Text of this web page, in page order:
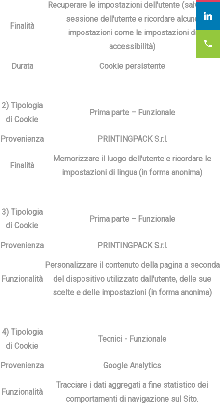
Finalità
Recuperare le impostazioni dell'utente (salvare la
sessione dell'utente e ricordare alcune
impostazioni come le impostazioni di
accessibilità)
Durata Cookie persistente
2) Tipologia
di Cookie
Prima parte – Funzionale
Provenienza PRINTINGPACK S.r.l.
Finalità
Memorizzare il luogo dell'utente e ricordare le
impostazioni di lingua (in forma anonima)
3) Tipologia
di Cookie
Prima parte – Funzionale
Provenienza PRINTINGPACK S.r.l.
Funzionalità
Personalizzare il contenuto della pagina a seconda
del dispositivo utilizzato dall'utente, delle sue
scelte e delle impostazioni (in forma anonima)
4) Tipologia
di Cookie
Tecnici - Funzionale
Provenienza Google Analytics
Funzionalità
Tracciare i dati aggregati a fine statistico dei
comportamenti di navigazione sul Sito.